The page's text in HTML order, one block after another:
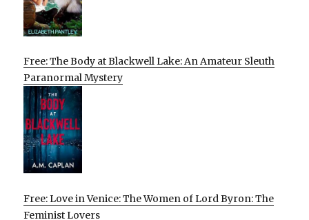
Free: The Body at Blackwell Lake: An Amateur Sleuth
Paranormal Mystery
Free: Love in Venice: The Women of Lord Byron: The
Feminist Lovers